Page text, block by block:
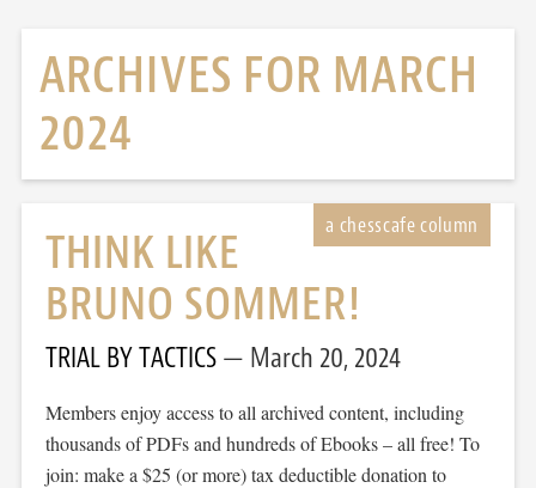
ARCHIVES FOR MARCH
2024
THINK LIKE
BRUNO SOMMER!
TRIAL BY TACTICS March 20, 2024
Members enjoy access to all archived content, including
thousands of PDFs and hundreds of Ebooks – all free! To
join: make a $25 (or more) tax deductible donation to